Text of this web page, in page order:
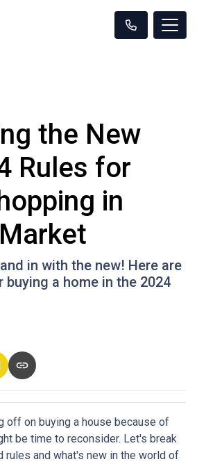
the New
Rules for
in
in with the new! Here are
a home in the 2024
off on buying a house because of
be time to reconsider. Let's break
rules and what's new in the world of